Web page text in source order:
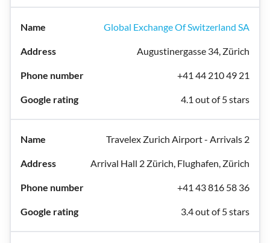
Global Exchange Of Switzerland SA
Augustinergasse 34, Zürich
+41 44 210 49 21
4.1 out of 5 stars
Travelex Zurich Airport - Arrivals 2
Arrival Hall 2 Zürich, Flughafen, Zürich
+41 43 816 58 36
3.4 out of 5 stars